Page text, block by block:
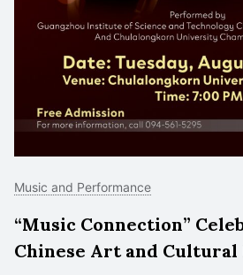
Music and Performance
“Music Connection”
Chinese Art and Cultural